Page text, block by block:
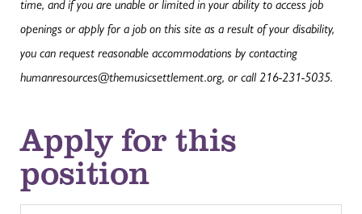
time, and if you are unable or limited in your ability to access job
openings or apply for a job on this site as a result of your disability,
you can request reasonable accommodations by contacting
humanresources@themusicsettlement.org, or call 216-231-5035.
Apply for this
position